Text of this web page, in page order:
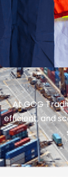
At GOG
efficient, and